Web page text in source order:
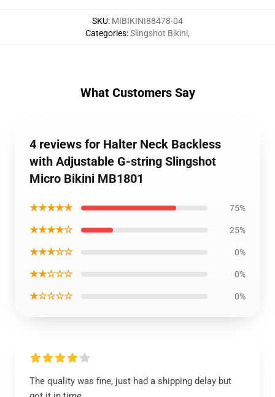
SKU: MIBIKINI88478-04
Categories:Slingshot Bikini,
What Customers Say
4 reviews for Halter Neck Backless
with Adjustable G-string Slingshot
Micro Bikini MB1801
★★★★★ 75%
★★★★☆ 25%
★★★☆☆ 0%
★★☆☆☆ 0%
★☆☆☆☆ 0%
The quality was fine, just had a shipping delay but